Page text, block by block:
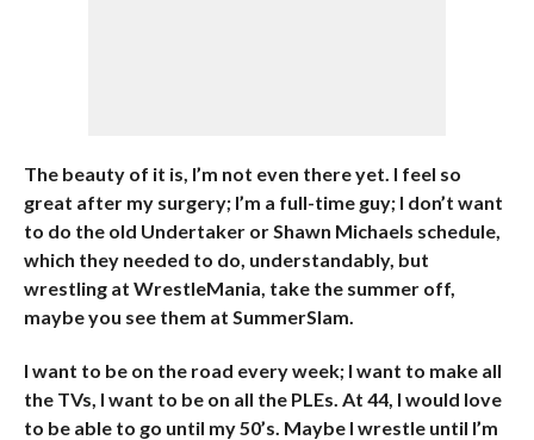
The beauty of it is, I’m not even there yet. I feel so
great after my surgery;I’m a full-time guy; I don’t want
to do the old Undertaker or Shawn Michaels schedule,
which they needed to do, understandably, but
wrestling at WrestleMania, take the summer off,
maybe you see them at SummerSlam.
I want to be on the road every week; I want to make all
the TVs, I want to be on all the PLEs. At 44, I would love
to be able to go until my 50’s. Maybe I wrestle until I’m